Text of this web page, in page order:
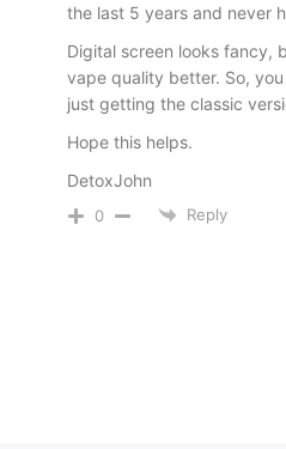
the last 5 years and never
Digital screen looks fancy,
vape quality better. So,
just getting the classic
Hope this helps.
DetoxJohn
0 Reply